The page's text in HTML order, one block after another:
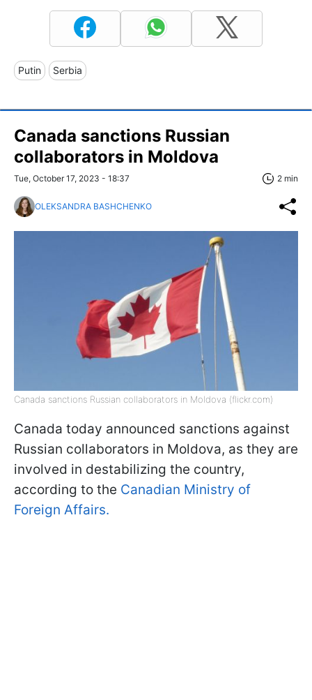
Putin Serbia
Canada sanctions Russian
collaborators in Moldova
Tue, October 17, 2023 - 18:37 2 min
OLEKSANDRA BASHCHENKO
Canada sanctions Russian collaborators in Moldova (flickr.com)
Canada today announced sanctions against
Russian collaborators in Moldova, as they are
involved in destabilizing the country,
according to the Canadian Ministry of
Foreign Affairs.